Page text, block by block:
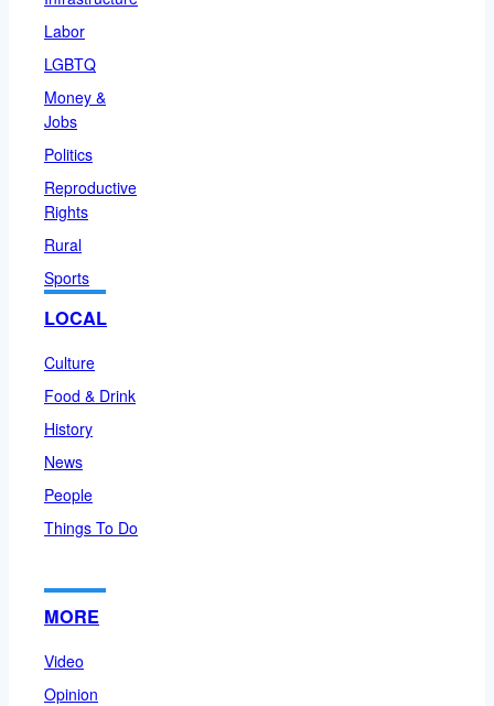
Labor
LGBTQ
Money &
Jobs
Politics
Reproductive
Rights
Rural
Sports
LOCAL
Culture
Food & Drink
History
News
People
Things To Do
MORE
Video
Opinion